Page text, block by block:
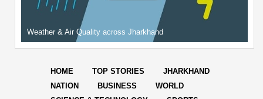
Weather & Air Quality across Jharkhand
HOME TOP STORIES
JHARKHAND
NATION
BUSINESS
WORLD